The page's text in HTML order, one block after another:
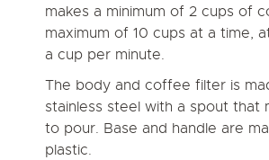
makes a minimum of 2 cups of
maximum of 10 cups at a time,
a cup per minute.
The body and coffee filter is
stainless steel with a spout that
to pour. Base and handle are
plastic.